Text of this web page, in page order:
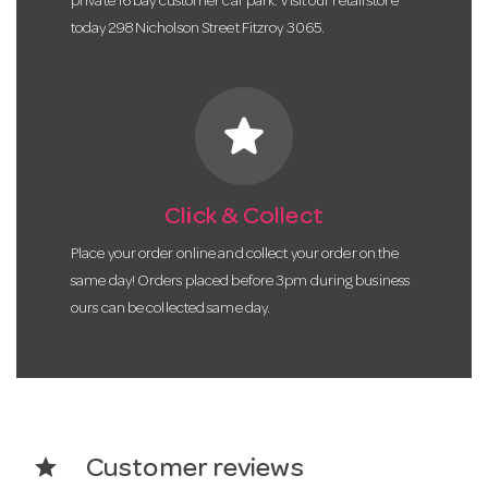
today 298 Nicholson Street Fitzroy 3065.
star
Click & Collect
Place your order online and collect your order on the
same day! Orders placed before 3pm during business
ours can be collected same day.
star Customer reviews